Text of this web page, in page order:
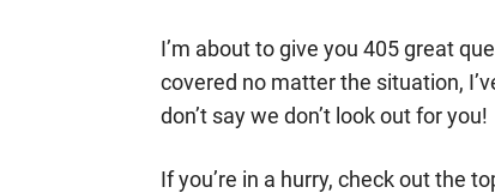
I’m about to give you 405 great
covered no matter the situation,
don’t say we don’t look out for you!
If you’re in a hurry, check out the